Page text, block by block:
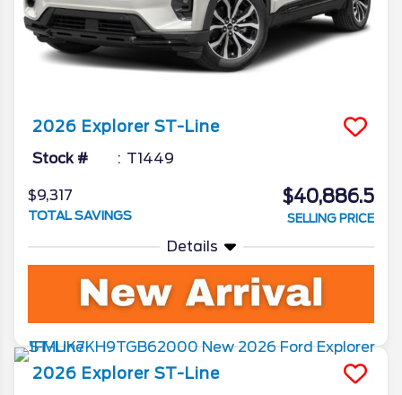
2026 Explorer ST-Line
Stock # T1449
$9,317
TOTAL SAVINGS
$40,886.5
SELLING PRICE
Details
2026 Explorer ST-Line